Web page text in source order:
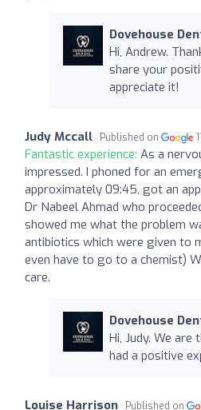
Dovehouse
Hi, Andrew.
share your
appreciate it!
Judy Mccall Published on
Fantastic experience: As a
impressed. I phoned for an
approximately 09:45, got an
Dr Nabeel Ahmad who
showed me what the problem
antibiotics which were given to
even have to go to a chemist)
care.
Dovehouse
Hi, Judy. We
had a positive
Louise Harrison Published on